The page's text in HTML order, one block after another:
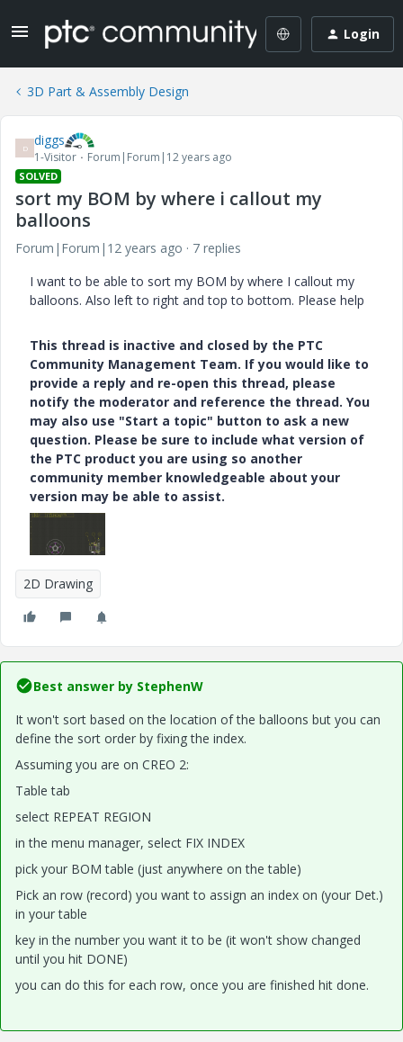
Login
3D Part & Assembly Design
D diggs
1-Visitor Forum|Forum|12 years ago
SOLVED
sort my BOM by where i callout my
balloons
Forum|Forum|12 years ago
7 replies
I want to be able to sort my BOM by where I callout my
balloons. Also left to right and top to bottom. Please help
This thread is inactive and closed by the PTC
Community Management Team. If you would like to
provide a reply and re-open this thread, please
notify the moderator and reference the thread. You
may also use "Start a topic" button to ask a new
question. Please be sure to include what version of
the PTC product you are using so another
community member knowledgeable about your
version may be able to assist.
2D Drawing
Best answer by StephenW
It won't sort based on the location of the balloons but you can
define the sort order by fixing the index.
Assuming you are on CREO 2:
Table tab
select REPEAT REGION
in the menu manager, select FIX INDEX
pick your BOM table (just anywhere on the table)
Pick an row (record) you want to assign an index on (your Det.)
in your table
key in the number you want it to be (it won't show changed
until you hit DONE)
you can do this for each row, once you are finished hit done.